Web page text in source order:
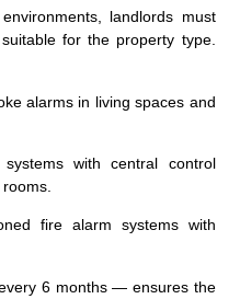
landlords must
for the property type.
alarms in living spaces and
with central control
fire alarm systems with
6 months — ensures the